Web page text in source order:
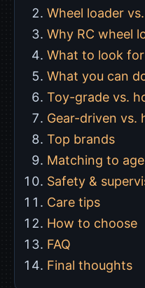
Wheel loader
Why RC wheel
What to look for
What you can
Toy-grade vs.
Gear-driven vs.
Top brands
Matching to age
Safety &
Care tips
How to choose
FAQ
Final thoughts